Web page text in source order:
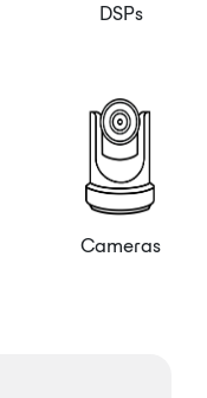
DSPs
Cameras